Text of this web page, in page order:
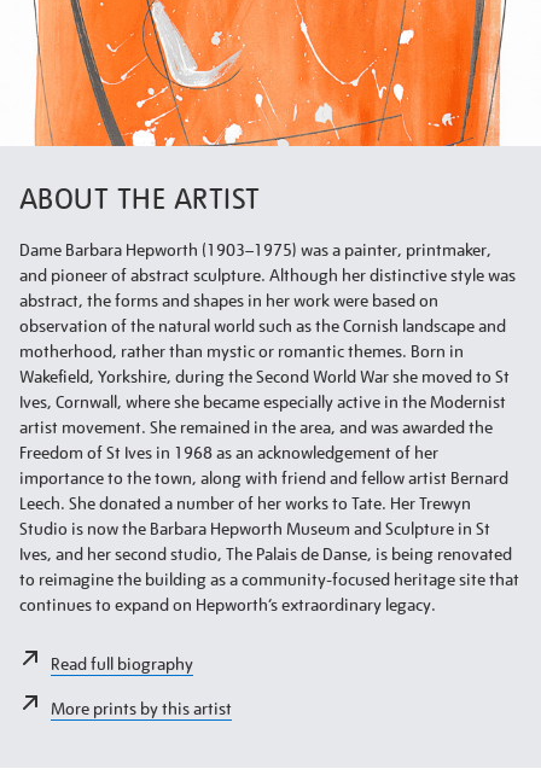
ABOUT THE ARTIST
Dame Barbara Hepworth (1903–1975) was a painter, printmaker,
and pioneer of abstract sculpture. Although her distinctive style was
abstract, the forms and shapes in her work were based on
observation of the natural world such as the Cornish landscape and
motherhood, rather than mystic or romantic themes. Born in
Wakefield, Yorkshire, during the Second World War she moved to St
Ives, Cornwall, where she became especially active in the Modernist
artist movement. She remained in the area, and was awarded the
Freedom of St Ives in 1968 as an acknowledgement of her
importance to the town, along with friend and fellow artist Bernard
Leech. She donated a number of her works to Tate. Her Trewyn
Studio is now the Barbara Hepworth Museum and Sculpture in St
Ives, and her second studio, The Palais de Danse, is being renovated
to reimagine the building as a community-focused heritage site that
continues to expand on Hepworth’s extraordinary legacy.
Read full biography
More prints by this artist